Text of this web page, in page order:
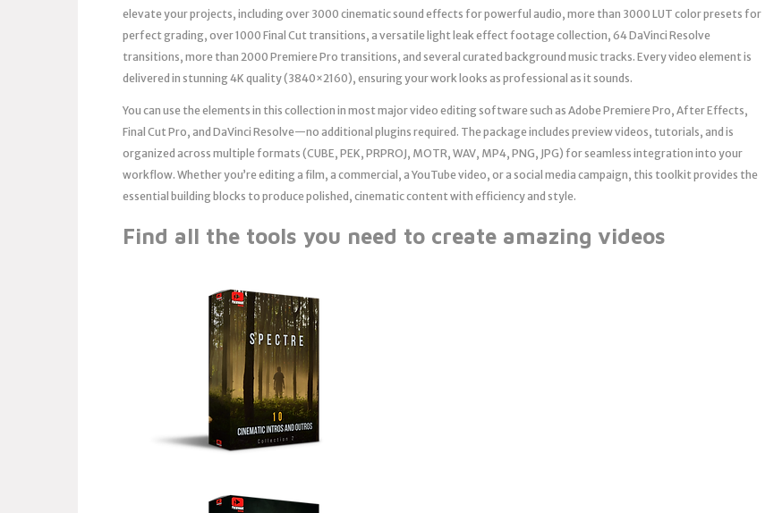
elevate your projects, including over 3000 cinematic sound effects for powerful audio, more than 3000 LUT color presets for
perfect grading, over 1000 Final Cut transitions, a versatile light leak effect footage collection, 64 DaVinci Resolve
transitions, more than 2000 Premiere Pro transitions, and several curated background music tracks. Every video element is
delivered in stunning 4K quality (3840×2160), ensuring your work looks as professional as it sounds.
You can use the elements in this collection in most major video editing software such as Adobe Premiere Pro, After Effects,
Final Cut Pro, and DaVinci Resolve—no additional plugins required. The package includes preview videos, tutorials, and is
organized across multiple formats (CUBE, PEK, PRPROJ, MOTR, WAV, MP4, PNG, JPG) for seamless integration into your
workflow. Whether you’re editing a film, a commercial, a YouTube video, or a social media campaign, this toolkit provides the
essential building blocks to produce polished, cinematic content with efficiency and style.
Find all the tools you need to create amazing videos